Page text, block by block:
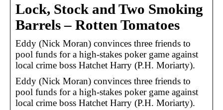
Lock, Stock and Two Smoking
Barrels – Rotten Tomatoes
Eddy (Nick Moran) convinces three friends to
pool funds for a high-stakes poker game against
local crime boss Hatchet Harry (P.H. Moriarty).
Eddy (Nick Moran) convinces three friends to
pool funds for a high-stakes poker game against
local crime boss Hatchet Harry (P.H. Moriarty).